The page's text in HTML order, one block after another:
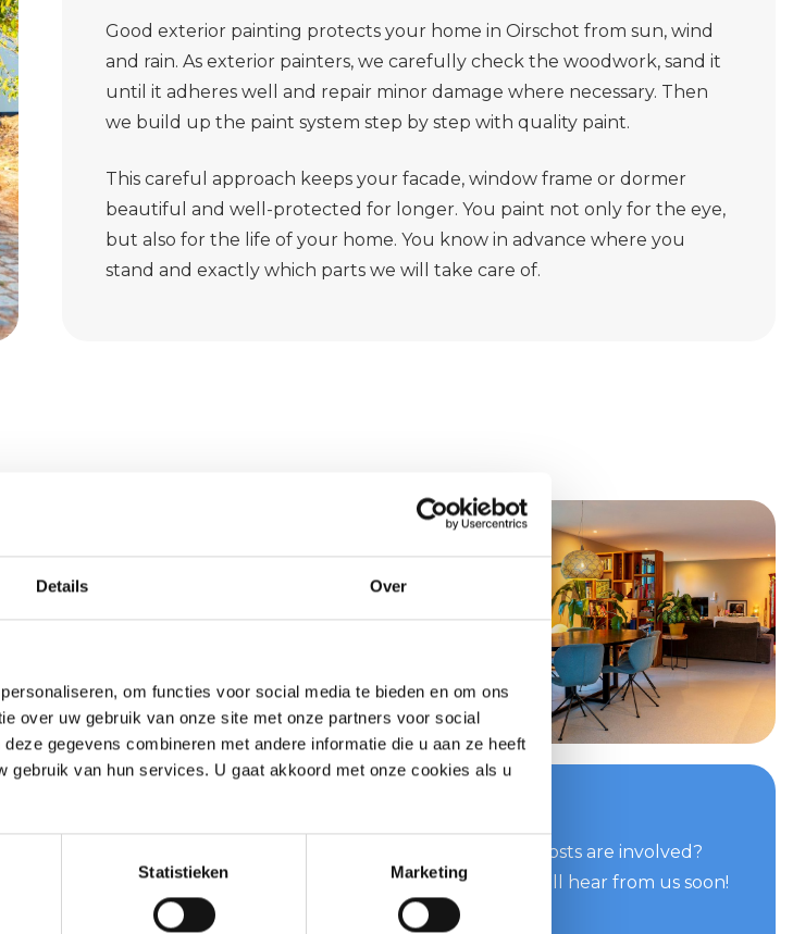
Details Over
om functies voor social media te bieden en om ons
over uw gebruik van onze site met onze partners voor social
gegevens combineren met andere informatie die u aan ze heeft
gebruik van hun services. U gaat akkoord met onze cookies als u
Statistieken Marketing
Good exterior painting protects your home in Oirschot from sun, wind
and rain. As exterior painters, we carefully check the woodwork, sand it
until it adheres well and repair minor damage where necessary. Then
we build up the paint system step by step with quality paint.
This careful approach keeps your facade, window frame or dormer
beautiful and well-protected for longer. You paint not only for the eye,
but also for the life of your home. You know in advance where you
stand and exactly which parts we will take care of.
Wondering what we can do for you and what costs are involved?
Then request a quote easily and quickly. You will hear from us soon!